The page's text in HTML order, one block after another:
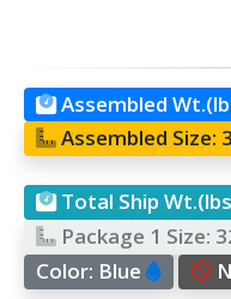
Assembled
Assembled Size:
Total Ship
Package 1 Size:
Color: Blue